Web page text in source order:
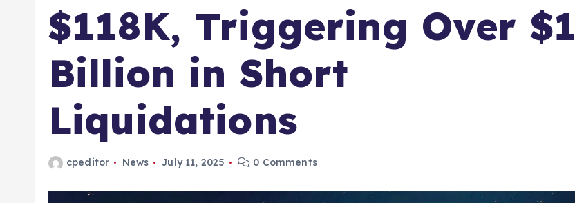
$118K, Triggering Over $1
Billion in Short
Liquidations
cpeditor News July 11, 2025 0 Comments